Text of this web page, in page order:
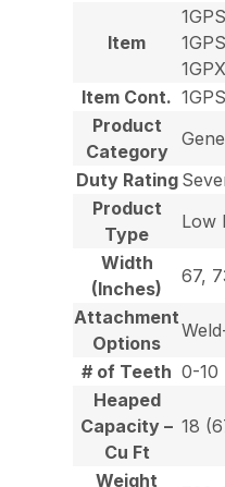
Item
Item Cont.
Product
Category
Duty Rating
Product
Type
Low
Width
(Inches)
67,
Attachment
Options
# of Teeth 0-10
Heaped
Capacity –
Cu Ft
18
Weight